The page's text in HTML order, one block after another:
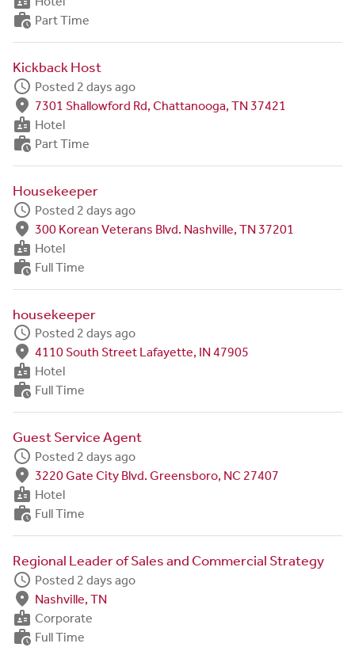
work_history Part Time
Kickback Host
schedule Posted 2 days ago
fmd_good 7301 Shallowford Rd, Chattanooga, TN 37421
badge Hotel
work_history Part Time
Housekeeper
schedule Posted 2 days ago
fmd_good 300 Korean Veterans Blvd. Nashville, TN 37201
badge Hotel
work_history Full Time
housekeeper
schedule Posted 2 days ago
fmd_good 4110 South Street Lafayette, IN 47905
badge Hotel
work_history Full Time
Guest Service Agent
schedule Posted 2 days ago
fmd_good 3220 Gate City Blvd. Greensboro, NC 27407
badge Hotel
work_history Full Time
Regional Leader of Sales and Commercial Strategy
schedule Posted 2 days ago
fmd_good Nashville, TN
badge Corporate
work_history Full Time